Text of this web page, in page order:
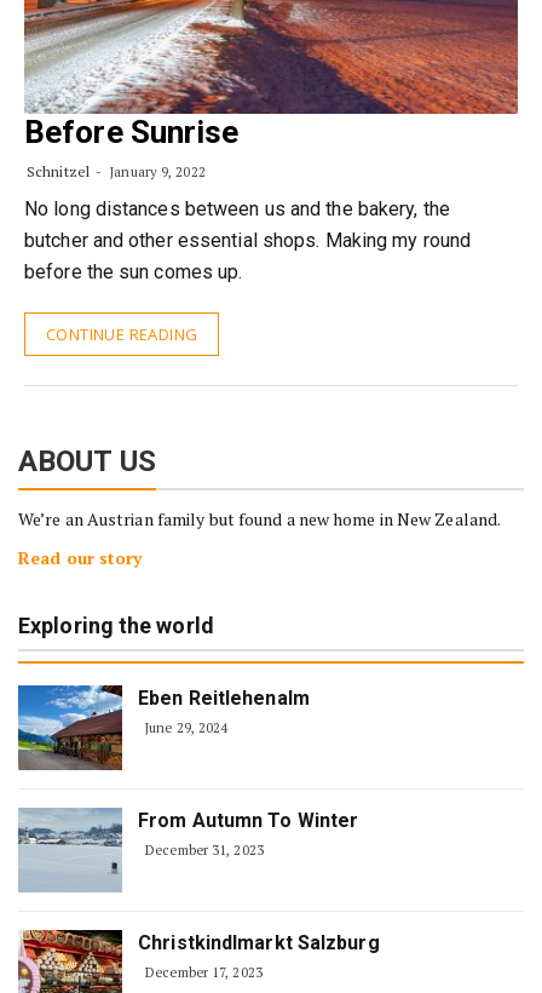
Before Sunrise
Schnitzel January 9, 2022
No long distances between us and the bakery, the
butcher and other essential shops. Making my round
before the sun comes up.
CONTINUE READING
ABOUT US
We’re an Austrian family but found a new home in New Zealand.
Read our story
Exploring the world
Eben Reitlehenalm
June 29, 2024
From Autumn To Winter
December 31, 2023
Christkindlmarkt Salzburg
December 17, 2023